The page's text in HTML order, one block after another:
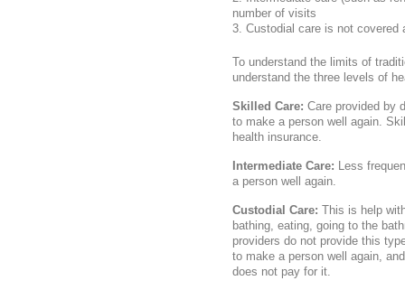
number of visits
Custodial care is not covered
To understand the limits of
understand the three levels of
Skilled Care: Care provided by
to make a person well again.
health insurance.
Intermediate Care: Less
a person well again.
Custodial Care: This is help
bathing, eating, going to the
providers do not provide this
to make a person well again,
does not pay for it.